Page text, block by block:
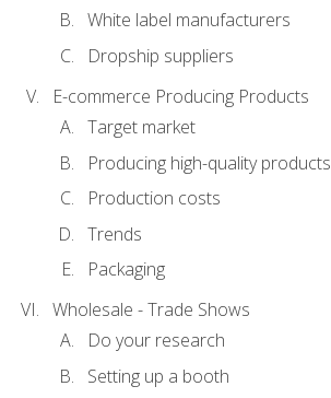
White label manufacturers
Dropship suppliers
E-commerce Producing Products
Target market
Producing high-quality products
Production costs
Trends
Packaging
Wholesale - Trade Shows
Do your research
Setting up a booth